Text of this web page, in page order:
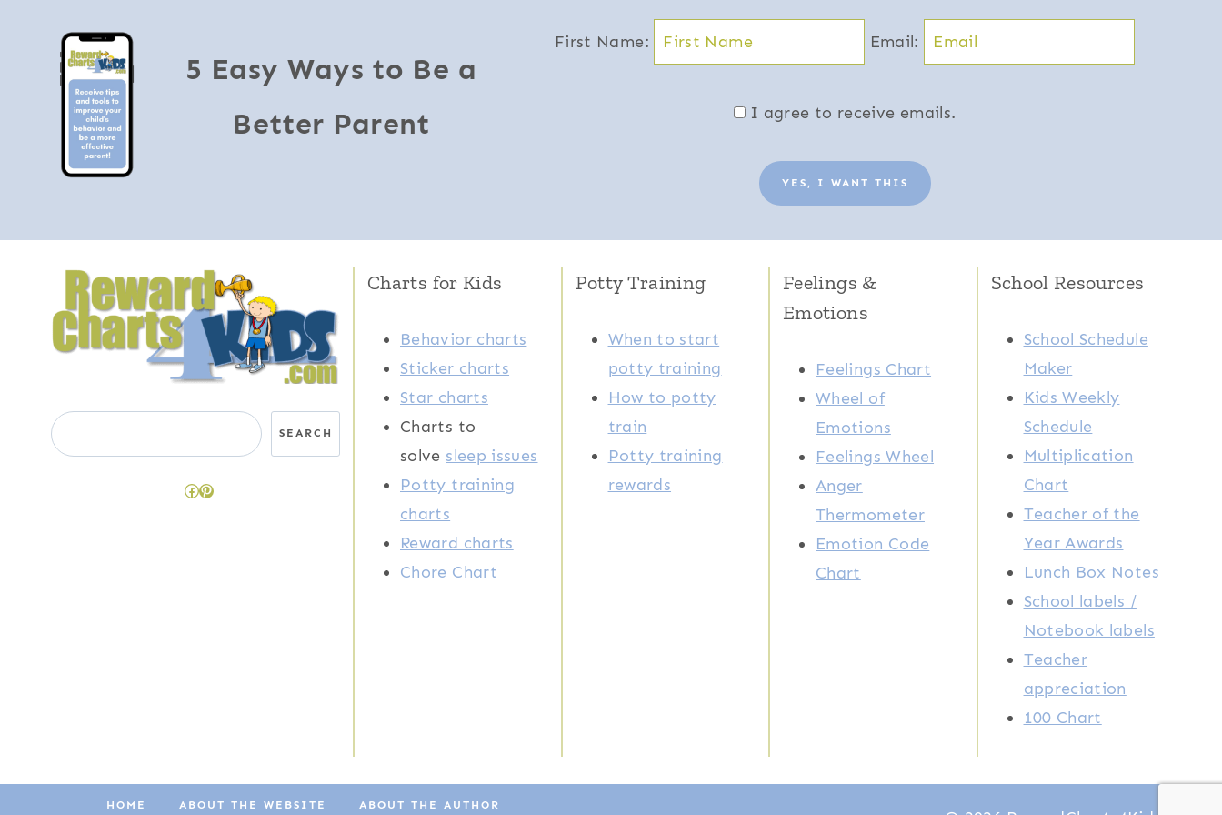
5 Easy Ways to Be a
Better Parent
First Name: Email:
I agree to receive emails.
YES, I WANT THIS
SEARCH
Facebook
Pinterest
Charts for Kids
Behavior charts
Sticker charts
Star charts
Charts to
solve sleep issues
Potty training
charts
Reward charts
Chore Chart
Potty Training
When to start
potty training
How to potty
train
Potty training
rewards
Feelings &
Emotions
Feelings Chart
Wheel of
Emotions
Feelings Wheel
Anger
Thermometer
Emotion Code
Chart
School Resources
School Schedule
Maker
Kids Weekly
Schedule
Multiplication
Chart
Teacher of the
Year Awards
Lunch Box Notes
School labels /
Notebook labels
Teacher
appreciation
100 Chart
HOME ABOUT THE WEBSITE ABOUT THE AUTHOR